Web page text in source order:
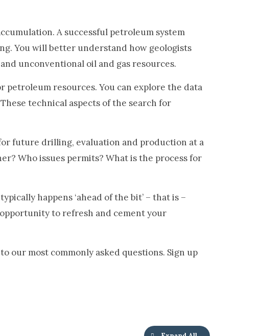
A successful petroleum system
You will better understand how geologists
unconventional oil and gas resources.
petroleum resources. You can explore the data
technical aspects of the search for
future drilling, evaluation and production at a
Who issues permits? What is the process for
happens ‘ahead of the bit’ – that is –
to refresh and cement your
our most commonly asked questions. Sign up